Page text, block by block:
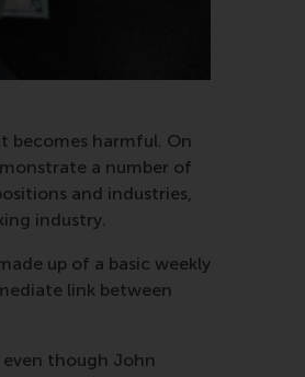
becomes harmful. On
a number of
and industries,
industry.
up of a basic weekly
link between
though John